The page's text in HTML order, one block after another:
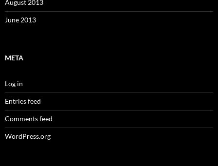
August 2013
June 2013
META
Log in
Entries feed
Comments feed
WordPress.org